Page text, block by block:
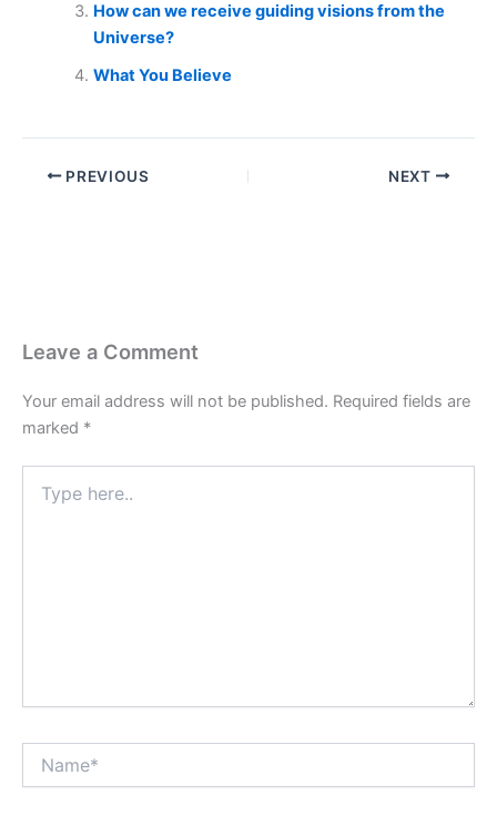
How can we receive guiding visions from the
Universe?
What You Believe
PREVIOUS NEXT
Leave a Comment
Your email address will not be published. Required fields are
marked *
here..